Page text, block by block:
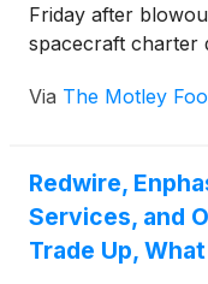
Friday after
spacecraft charter
Via The Motley
Redwire,
Services, and
Trade Up,